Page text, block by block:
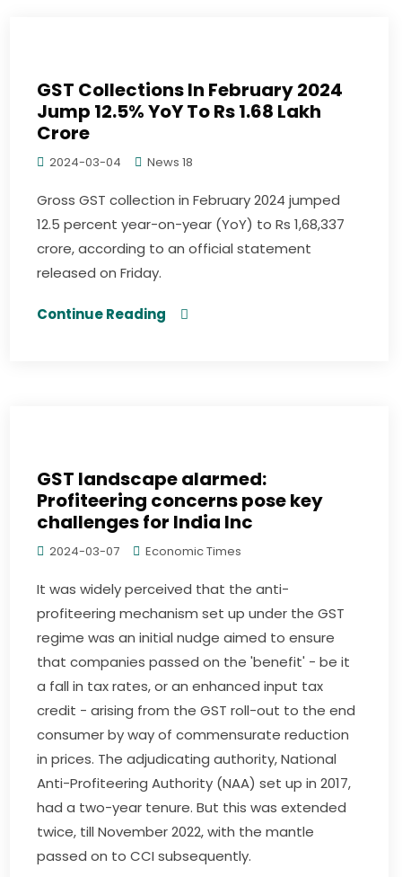
GST Collections In February 2024
Jump 12.5% YoY To Rs 1.68 Lakh
Crore
2024-03-04 News 18
Gross GST collection in February 2024 jumped
12.5 percent year-on-year (YoY) to Rs 1,68,337
crore, according to an official statement
released on Friday.
Continue Reading
GST landscape alarmed:
Profiteering concerns pose key
challenges for India Inc
2024-03-07 Economic Times
It was widely perceived that the anti-
profiteering mechanism set up under the GST
regime was an initial nudge aimed to ensure
that companies passed on the 'benefit' - be it
a fall in tax rates, or an enhanced input tax
credit - arising from the GST roll-out to the end
consumer by way of commensurate reduction
in prices. The adjudicating authority, National
Anti-Profiteering Authority (NAA) set up in 2017,
had a two-year tenure. But this was extended
twice, till November 2022, with the mantle
passed on to CCI subsequently.